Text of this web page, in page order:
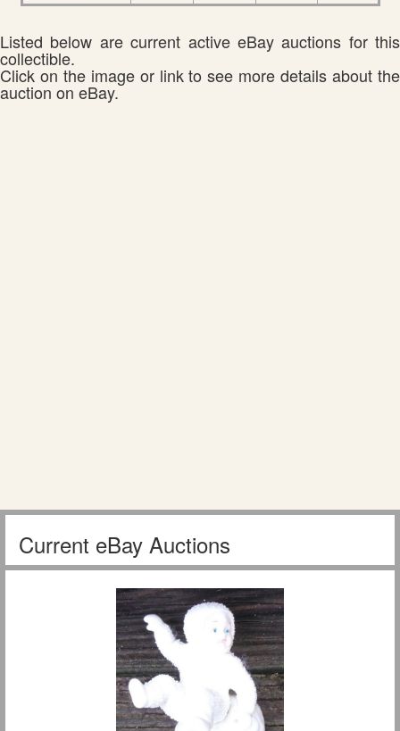
Listed below are current active eBay auctions for this
collectible.
Click on the image or link to see more details about the
auction on eBay.
Current eBay Auctions